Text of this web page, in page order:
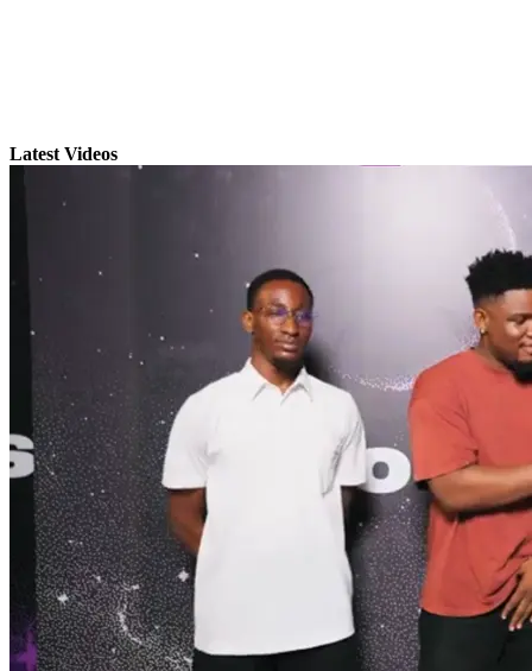
Latest Videos